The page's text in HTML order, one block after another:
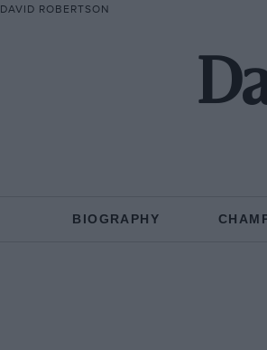
DAVID ROBERTSON
BIOGRAPHY